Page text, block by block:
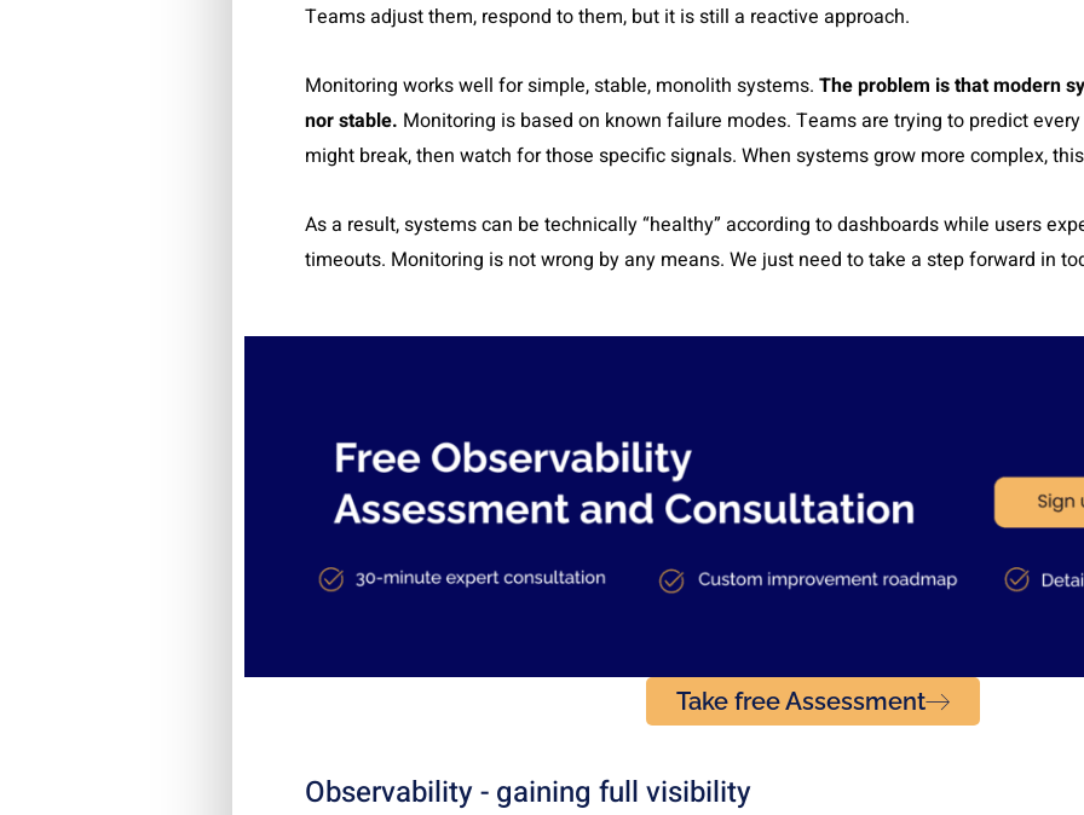
Teams adjust them, respond to them, but it is still a reactive approach.
Monitoring works well for simple, stable, monolith systems. The problem is that modern
nor stable. Monitoring is based on known failure modes. Teams are trying to predict
might break, then watch for those specific signals. When systems grow more complex,
As a result, systems can be technically “healthy” according to dashboards while users
timeouts. Monitoring is not wrong by any means. We just need to take a step forward in
Take free Assessment
Observability - gaining full visibility